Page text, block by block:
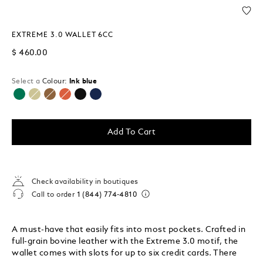
EXTREME 3.0 WALLET 6CC
$ 460.00
Select a Colour: Ink blue
selected
Add To Cart
Check availability in boutiques
Call to order 1 (844) 774-4810
A must-have that easily fits into most pockets. Crafted in
full-grain bovine leather with the Extreme 3.0 motif, the
wallet comes with slots for up to six credit cards. There